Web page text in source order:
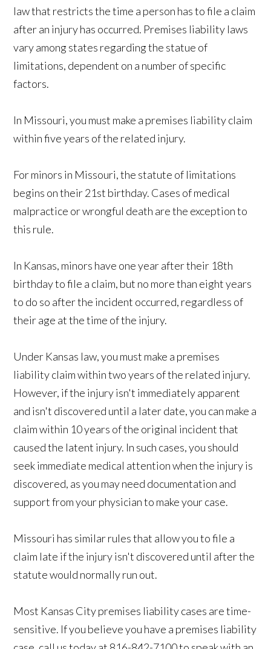
law that restricts the time a person has to file a claim
after an injury has occurred. Premises liability laws
vary among states regarding the statue of
limitations, dependent on a number of specific
factors.
In Missouri, you must make a premises liability claim
within five years of the related injury.
For minors in Missouri, the statute of limitations
begins on their 21st birthday. Cases of medical
malpractice or wrongful death are the exception to
this rule.
In Kansas, minors have one year after their 18th
birthday to file a claim, but no more than eight years
to do so after the incident occurred, regardless of
their age at the time of the injury.
Under Kansas law, you must make a premises
liability claim within two years of the related injury.
However, if the injury isn't immediately apparent
and isn't discovered until a later date, you can make a
claim within 10 years of the original incident that
caused the latent injury. In such cases, you should
seek immediate medical attention when the injury is
discovered, as you may need documentation and
support from your physician to make your case.
Missouri has similar rules that allow you to file a
claim late if the injury isn't discovered until after the
statute would normally run out.
Most Kansas City premises liability cases are time-
sensitive. If you believe you have a premises liability